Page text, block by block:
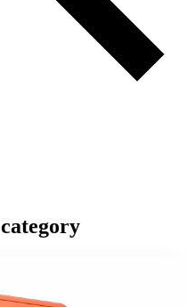
category